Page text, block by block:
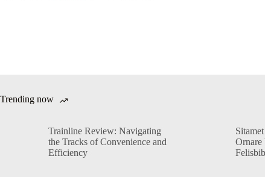
Trending now
Trainline Review: Navigating
the Tracks of Convenience and
Efficiency
Ornare